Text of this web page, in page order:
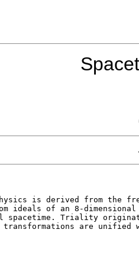
is derived from
ideals of an 8-
spacetime. Triality
transformations are